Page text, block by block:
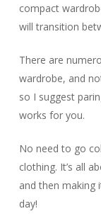
compact
will transition
There are
wardrobe, and
so I suggest
works for you.
No need to go
clothing. It’s all
and then making
day!